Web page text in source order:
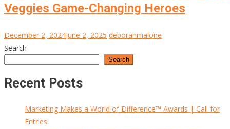
Veggies Game-Changing Heroes
December 2, 2024June 2, 2025 deborahmalone
Search
Search
Recent Posts
Marketing Makes a World of Difference™ Awards | Call for
Entries